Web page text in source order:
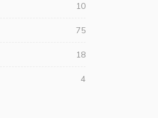
10
75
18
4